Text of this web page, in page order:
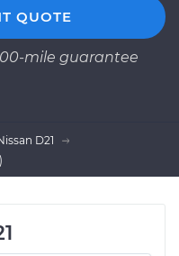
QUOTE
mile guarantee
D21